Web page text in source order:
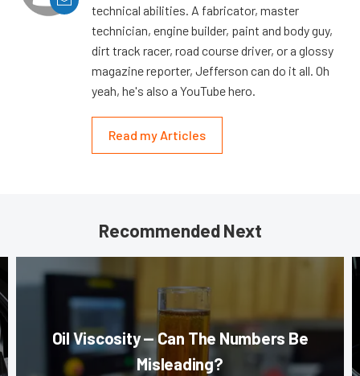
technical abilities. A fabricator, master
technician, engine builder, paint and body guy,
dirt track racer, road course driver, or a glossy
magazine reporter, Jefferson can do it all. Oh
yeah, he's also a YouTube hero.
Read my Articles
Recommended Next
Oil Viscosity — Can The Numbers Be
Misleading?